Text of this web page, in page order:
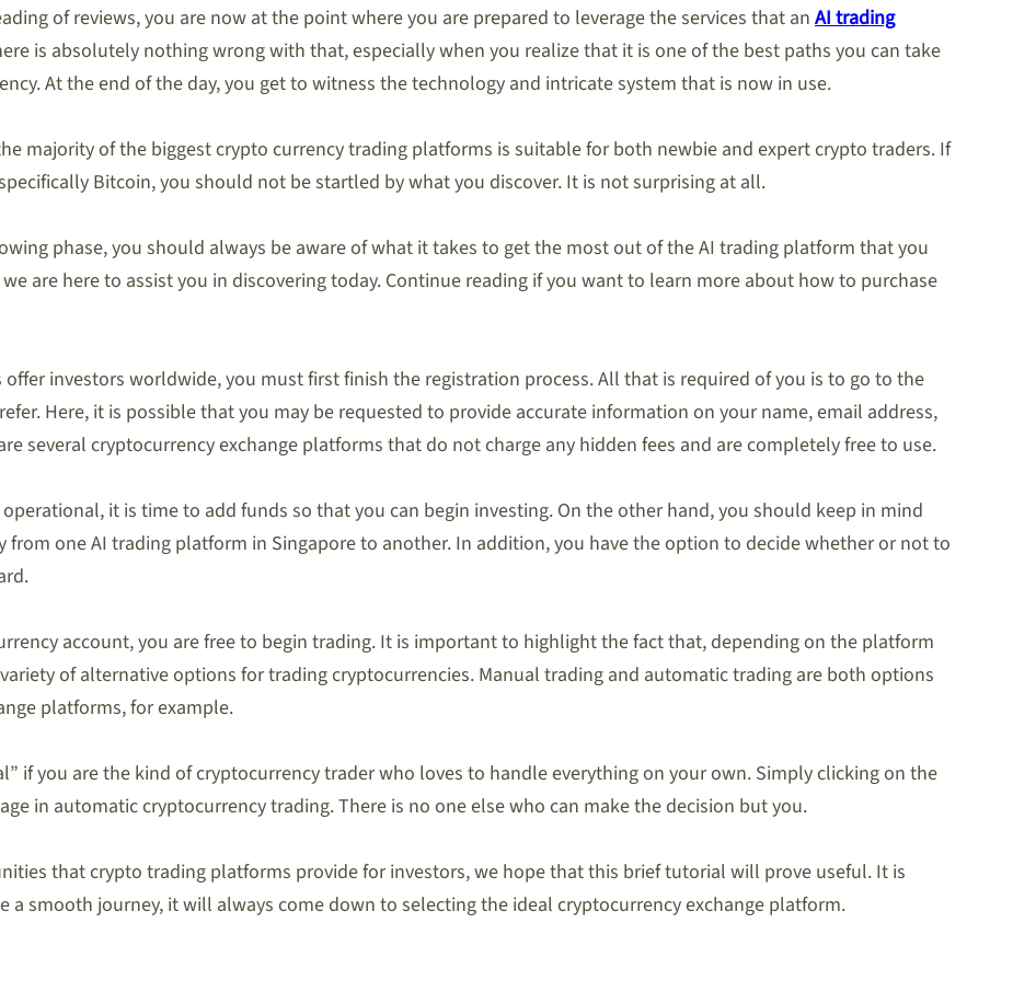
of reviews, you are now at the point where you are prepared to leverage the services that an AI trading
is absolutely nothing wrong with that, especially when you realize that it is one of the best paths you can take
At the end of the day, you get to witness the technology and intricate system that is now in use.
majority of the biggest crypto currency trading platforms is suitable for both newbie and expert crypto traders. If
Bitcoin, you should not be startled by what you discover. It is not surprising at all.
phase, you should always be aware of what it takes to get the most out of the AI trading platform that you
are here to assist you in discovering today. Continue reading if you want to learn more about how to purchase
investors worldwide, you must first finish the registration process. All that is required of you is to go to the
Here, it is possible that you may be requested to provide accurate information on your name, email address,
several cryptocurrency exchange platforms that do not charge any hidden fees and are completely free to use.
it is time to add funds so that you can begin investing. On the other hand, you should keep in mind
one AI trading platform in Singapore to another. In addition, you have the option to decide whether or not to
account, you are free to begin trading. It is important to highlight the fact that, depending on the platform
of alternative options for trading cryptocurrencies. Manual trading and automatic trading are both options
platforms, for example.
if you are the kind of cryptocurrency trader who loves to handle everything on your own. Simply clicking on the
in automatic cryptocurrency trading. There is no one else who can make the decision but you.
that crypto trading platforms provide for investors, we hope that this brief tutorial will prove useful. It is
smooth journey, it will always come down to selecting the ideal cryptocurrency exchange platform.